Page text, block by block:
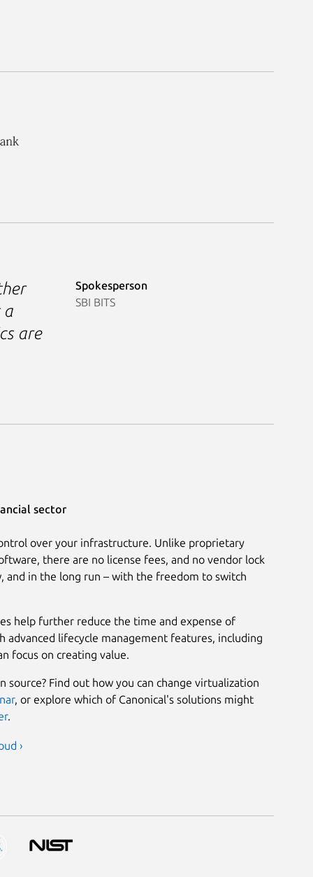
a
are
Spokesperson
SBI BITS
sector
over your infrastructure. Unlike proprietary
there are no license fees, and no vendor lock
and in the long run – with the freedom to switch
help further reduce the time and expense of
advanced lifecycle management features, including
focus on creating value.
source? Find out how you can change virtualization
, or explore which of Canonical's solutions might
.
›